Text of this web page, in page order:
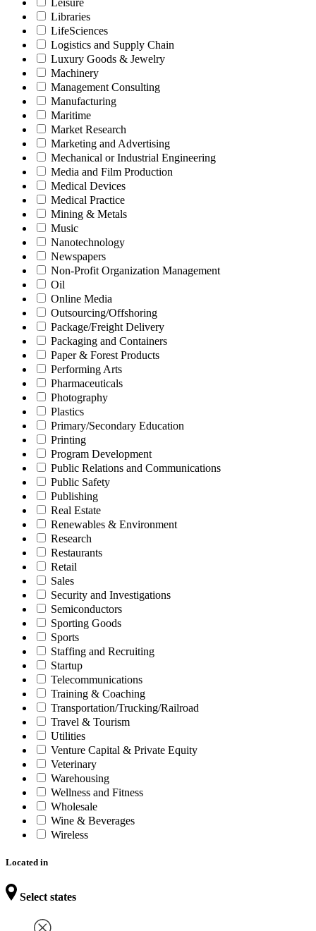
Leisure
Libraries
LifeSciences
Logistics and Supply Chain
Luxury Goods & Jewelry
Machinery
Management Consulting
Manufacturing
Maritime
Market Research
Marketing and Advertising
Mechanical or Industrial Engineering
Media and Film Production
Medical Devices
Medical Practice
Mining & Metals
Music
Nanotechnology
Newspapers
Non-Profit Organization Management
Oil
Online Media
Outsourcing/Offshoring
Package/Freight Delivery
Packaging and Containers
Paper & Forest Products
Performing Arts
Pharmaceuticals
Photography
Plastics
Primary/Secondary Education
Printing
Program Development
Public Relations and Communications
Public Safety
Publishing
Real Estate
Renewables & Environment
Research
Restaurants
Retail
Sales
Security and Investigations
Semiconductors
Sporting Goods
Sports
Staffing and Recruiting
Startup
Telecommunications
Training & Coaching
Transportation/Trucking/Railroad
Travel & Tourism
Utilities
Venture Capital & Private Equity
Veterinary
Warehousing
Wellness and Fitness
Wholesale
Wine & Beverages
Wireless
Located in
Select states